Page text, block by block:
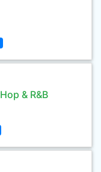
& R&B